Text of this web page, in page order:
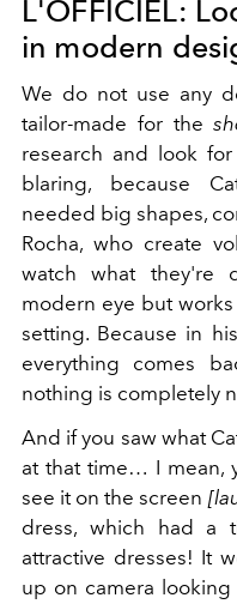
L'OFFICIEL:
in modern
We do not use any
tailor-made for the
research and look
blaring, because
needed big shapes,
Rocha, who create
watch what they're
modern eye but
setting. Because in
everything comes
nothing is completely
And if you saw what
at that time… I mean,
see it on the screen
dress, which had a
attractive dresses! It
up on camera